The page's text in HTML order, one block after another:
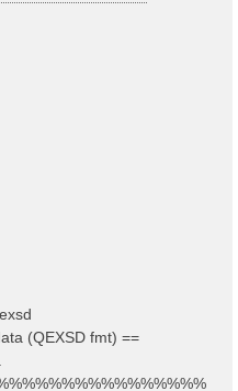
(QEXSD fmt) ==